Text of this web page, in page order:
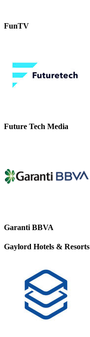
FunTV
Future Tech Media
Garanti BBVA
Gaylord Hotels & Resorts